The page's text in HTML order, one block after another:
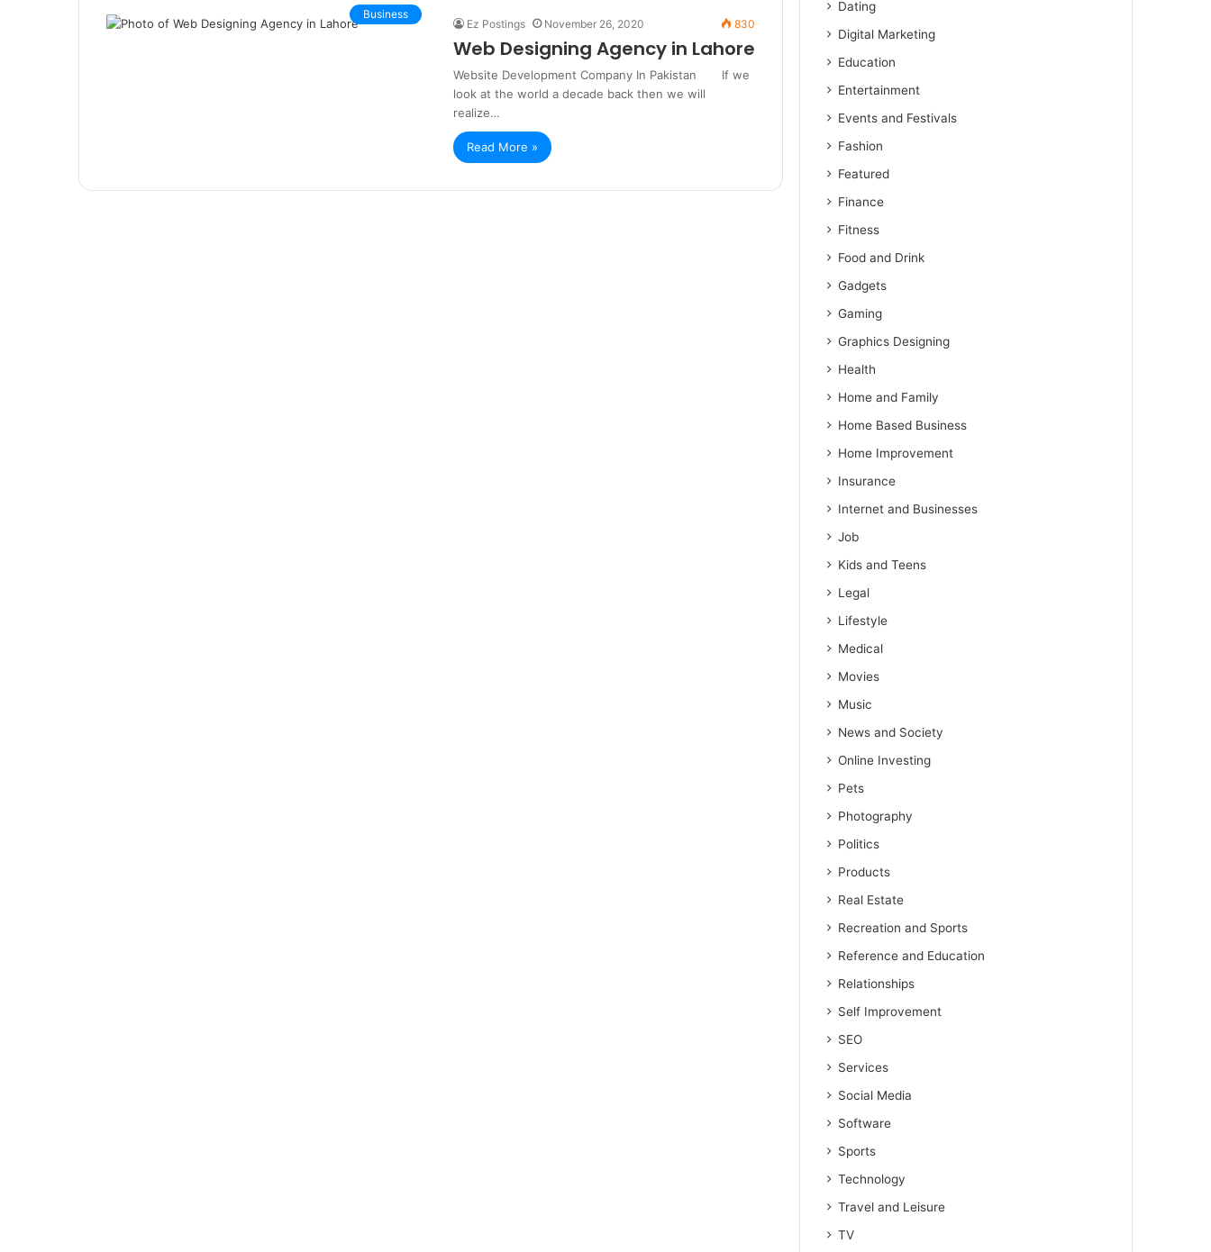
Business
Ez Postings November 26, 2020 830
Web Designing Agency in Lahore
Website Development Company In Pakistan If we
look at the world a decade back then we will
realize…
Read More »
Dating
Digital Marketing
Education
Entertainment
Events and Festivals
Fashion
Featured
Finance
Fitness
Food and Drink
Gadgets
Gaming
Graphics Designing
Health
Home and Family
Home Based Business
Home Improvement
Insurance
Internet and Businesses
Job
Kids and Teens
Legal
Lifestyle
Medical
Movies
Music
News and Society
Online Investing
Pets
Photography
Politics
Products
Real Estate
Recreation and Sports
Reference and Education
Relationships
Self Improvement
SEO
Services
Social Media
Software
Sports
Technology
Travel and Leisure
TV